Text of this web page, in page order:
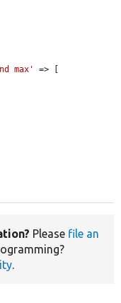
max'
=> [
Please file an
.